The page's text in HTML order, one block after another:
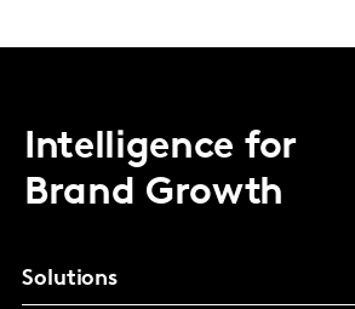
Intelligence for
Brand Growth
Solutions